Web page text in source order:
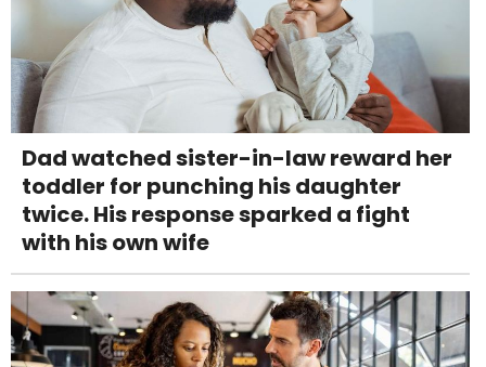
Dad watched sister-in-law reward her
toddler for punching his daughter
twice. His response sparked a fight
with his own wife